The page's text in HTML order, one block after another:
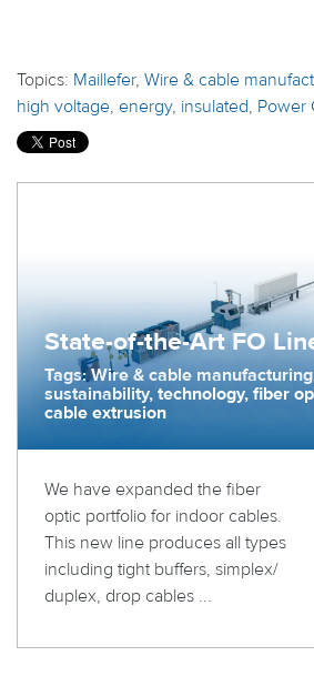
Topics: Maillefer, Wire & cable
high voltage, energy, insulated, Power
State-of-the-Art FO
Tags: Wire & cable
sustainability, technology, fiber
cable extrusion
We have expanded the fiber
optic portfolio for indoor cables.
This new line produces all types
including tight buffers, simplex/
duplex, drop cables ...